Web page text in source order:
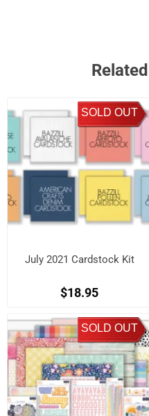
SOLD OUT
July 2021 Cardstock Kit
$18.95
SOLD OUT